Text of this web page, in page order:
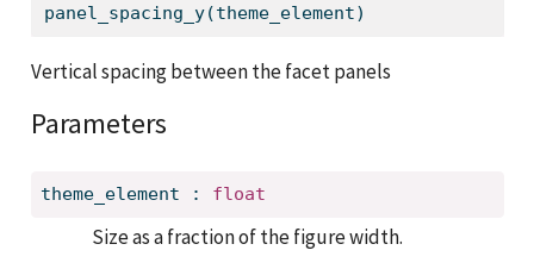
panel_spacing_y(theme_element)
Vertical spacing between the facet panels
Parameters
theme_element : float
Size as a fraction of the figure width.